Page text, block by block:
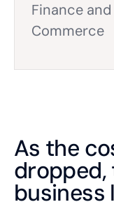
Finance
Commerce
As the
dropped,
business